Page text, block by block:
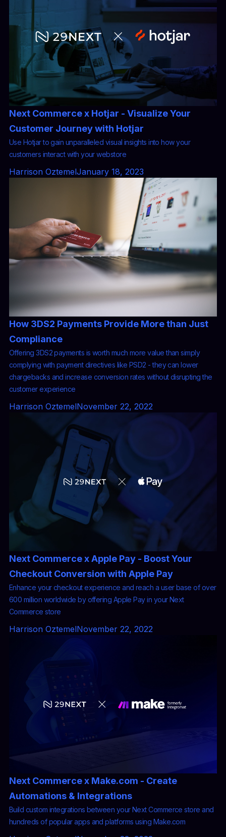
Next Commerce x Hotjar - Visualize Your
Customer Journey with Hotjar
Use Hotjar to gain unparalleled visual insights into how your
customers interact with your webstore
Harrison OztemelJanuary 18, 2023
How 3DS2 Payments Provide More than Just
Compliance
Offering 3DS2 payments is worth much more value than simply
complying with payment directives like PSD2 - they can lower
chargebacks and increase conversion rates without disrupting the
customer experience
Harrison OztemelNovember 22, 2022
Next Commerce x Apple Pay - Boost Your
Checkout Conversion with Apple Pay
Enhance your checkout experience and reach a user base of over
600 million worldwide by offering Apple Pay in your Next
Commerce store
Harrison OztemelNovember 22, 2022
Next Commerce x Make.com - Create
Automations & Integrations
Build custom integrations between your Next Commerce store and
hundreds of popular apps and platforms using Make.com